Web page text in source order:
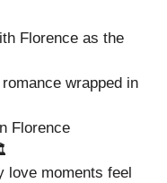
Florence as the
wrapped in
Florence
love moments feel